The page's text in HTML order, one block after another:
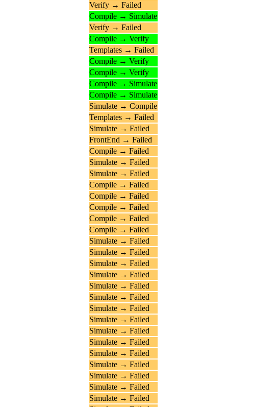
Verify → Failed
Compile → Simulate
Verify → Failed
Compile → Verify
Templates → Failed
Compile → Verify
Compile → Verify
Compile → Simulate
Compile → Simulate
Simulate → Compile
Templates → Failed
Simulate → Failed
FrontEnd → Failed
Compile → Failed
Simulate → Failed
Simulate → Failed
Compile → Failed
Compile → Failed
Compile → Failed
Compile → Failed
Compile → Failed
Simulate → Failed
Simulate → Failed
Simulate → Failed
Simulate → Failed
Simulate → Failed
Simulate → Failed
Simulate → Failed
Simulate → Failed
Simulate → Failed
Simulate → Failed
Simulate → Failed
Simulate → Failed
Simulate → Failed
Simulate → Failed
Simulate → Failed